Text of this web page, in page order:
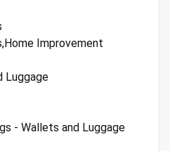
Improvement
Luggage
- Wallets and Luggage